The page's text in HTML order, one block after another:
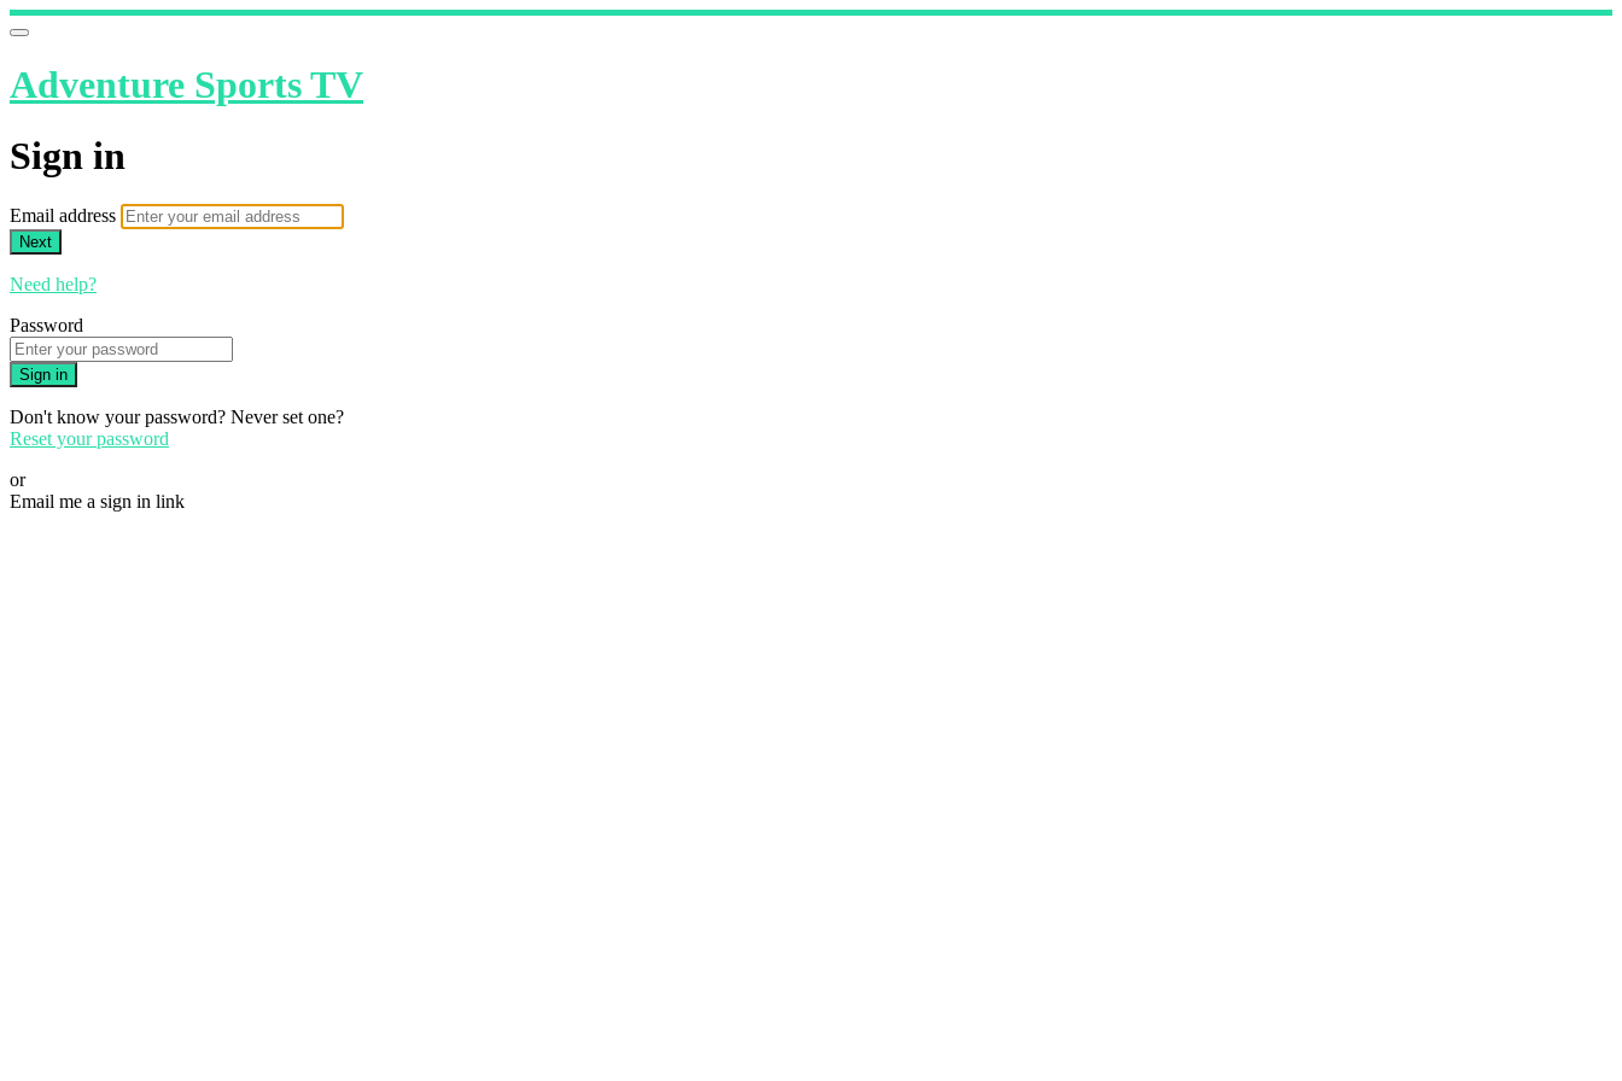
Adventure Sports TV
Sign in
Email address
Next
Need help?
Password
Sign in
Don't know your password? Never set one?
Reset your password
or
Email me a sign in link